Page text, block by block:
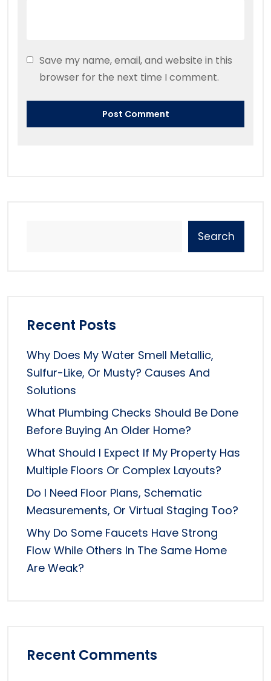
Save my name, email, and website in this
browser for the next time I comment.
Search
Recent Posts
Why Does My Water Smell Metallic,
Sulfur-Like, Or Musty? Causes And
Solutions
What Plumbing Checks Should Be Done
Before Buying An Older Home?
What Should I Expect If My Property Has
Multiple Floors Or Complex Layouts?
Do I Need Floor Plans, Schematic
Measurements, Or Virtual Staging Too?
Why Do Some Faucets Have Strong
Flow While Others In The Same Home
Are Weak?
Recent Comments